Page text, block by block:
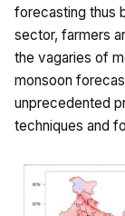
forecasting thus
sector, farmers
the vagaries of
monsoon
unprecedented
techniques and